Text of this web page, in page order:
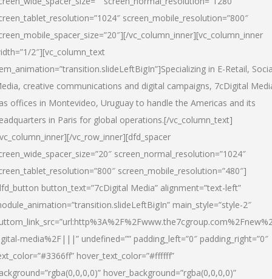
screen_mobile_resolution=”800″
vc_column_inner][vc_column_inner
2″][vc_column_text
in E-Retail,
creative communications and digital campaigns, 7cDigital
offices in Montevideo, Uruguay to handle the Americas and its
in Paris for global operations.[/vc_column_text]
vc_row_inner][dfd_spacer
screen_normal_resolution=”1024″
screen_mobile_resolution=”480″]
button_text=”7cDigital Media” alignment=”text-left”
main_style=”style-2″
media%2F|||” undefined=”” padding_left=”0″ padding_right=”0″
hover_text_color=”#ffffff”
hover_background=”rgba(0,0,0,0)”